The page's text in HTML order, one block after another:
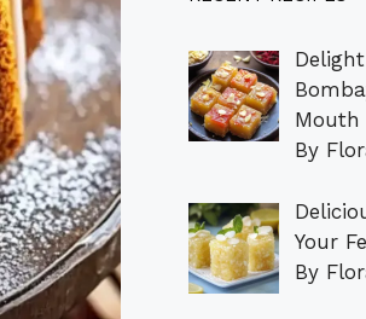
Mouth
By
Your
By